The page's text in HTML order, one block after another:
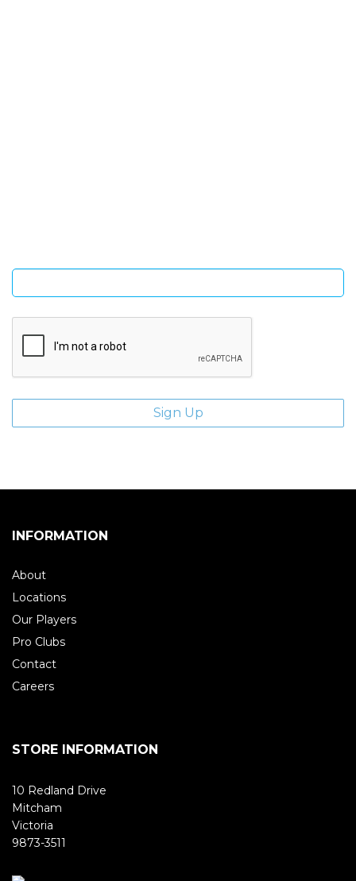
INFORMATION
About
Locations
Our Players
Pro Clubs
Contact
Careers
STORE INFORMATION
10 Redland Drive
Mitcham
Victoria
9873-3511